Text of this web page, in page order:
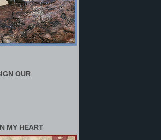
OUR
MY HEART